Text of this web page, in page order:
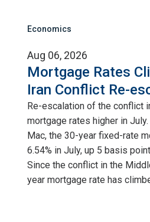
Economics
Aug 06, 2026
Mortgage Rates
Iran Conflict Re-
Re-escalation of the conflict
mortgage rates higher in
Mac, the 30-year fixed-rate
6.54% in July, up 5 basis
Since the conflict in the
year mortgage rate has